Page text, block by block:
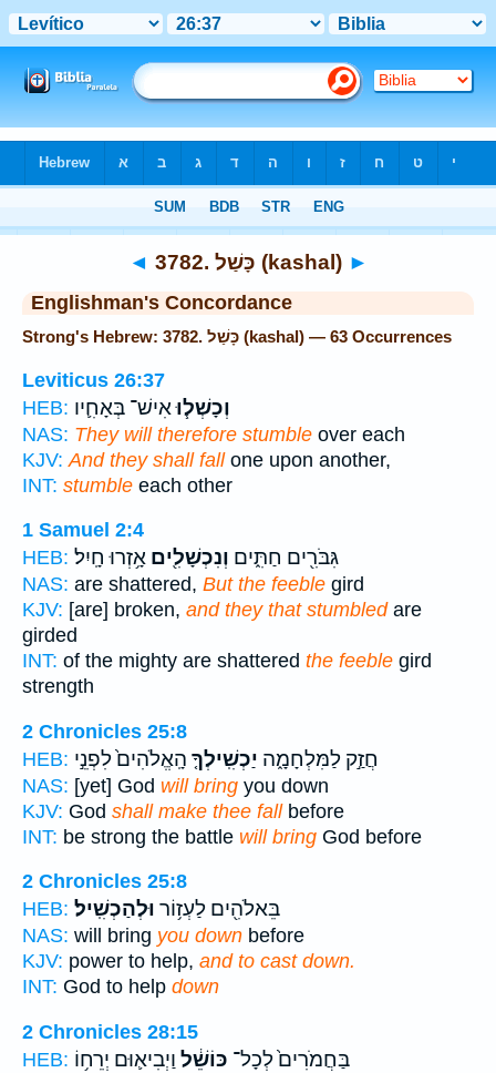
◄ 3782. כָּשַׁל (kashal) ►
Englishman's Concordance
Strong's Hebrew: 3782. כָּשַׁל (kashal) — 63 Occurrences
Leviticus 26:37
HEB:
וְכָשְׁל֧וּאִישׁ־ בְּאָחִ֛יו
NAS: They will therefore stumble over each
KJV: And they shall fallone upon another,
INT: stumble each other
1 Samuel 2:4
HEB:
גִּבֹּרִ֖ים חַתִּ֑ים וְנִכְשָׁלִ֖ים אָ֥זְרוּ חָֽיִל׃
NAS: are shattered, But the feeble gird
KJV: [are] broken, and they that stumbledare
girded
INT: of the mighty are shattered the feeble gird
strength
2 Chronicles 25:8
HEB:
חֲזַ֣ק לַמִּלְחָמָ֑ה יַכְשִֽׁילְךָ֤ הָֽאֱלֹהִים֙ לִפְנֵ֣י
NAS: [yet] God will bring you down
KJV: God shall make thee fallbefore
INT: be strong the battle will bring God before
2 Chronicles 25:8
HEB:
בֵּאלֹהִ֖ים לַעְז֥וֹר וּלְהַכְשִֽׁיל׃
NAS: will bring you down before
KJV: power to help, and to cast down.
INT: God to help down
2 Chronicles 28:15
HEB:
בַּחֲמֹרִים֙ לְכָל־ כּוֹשֵׁ֔ל וַיְבִיא֛וּם יְרֵח֥וֹ